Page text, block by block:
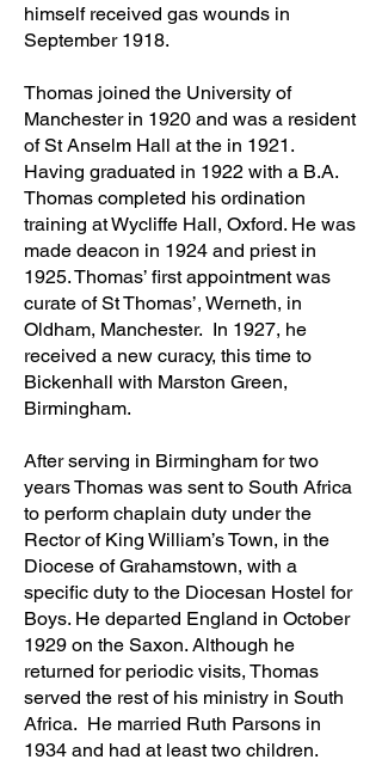
himself received gas wounds in
September 1918.
Thomas joined the University of
Manchester in 1920 and was a resident
of St Anselm Hall at the in 1921.
Having graduated in 1922 with a B.A.
Thomas completed his ordination
training at Wycliffe Hall, Oxford. He was
made deacon in 1924 and priest in
1925. Thomas’ first appointment was
curate of St Thomas’, Werneth, in
Oldham, Manchester. In 1927, he
received a new curacy, this time to
Bickenhall with Marston Green,
Birmingham.
After serving in Birmingham for two
years Thomas was sent to South Africa
to perform chaplain duty under the
Rector of King William’s Town, in the
Diocese of Grahamstown, with a
specific duty to the Diocesan Hostel for
Boys. He departed England in October
1929 on the Saxon. Although he
returned for periodic visits, Thomas
served the rest of his ministry in South
Africa. He married Ruth Parsons in
1934 and had at least two children.